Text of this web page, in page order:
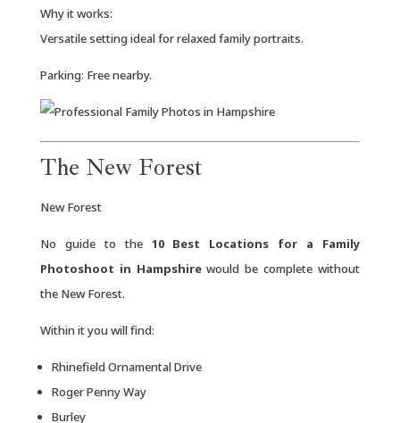
Why it works:
Versatile setting ideal for relaxed family portraits.
Parking: Free nearby.
The New Forest
New Forest
No guide to the 10 Best Locations for a Family
Photoshoot in Hampshirewould be complete without
the New Forest.
Within it you will find:
Rhinefield Ornamental Drive
Roger Penny Way
Burley